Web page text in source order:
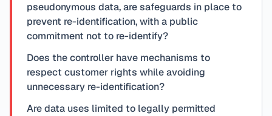
pseudonymous data, are safeguards in place to
prevent re-identification, with a public
commitment not to re-identify?
Does the controller have mechanisms to
respect customer rights while avoiding
unnecessary re-identification?
Are data uses limited to legally permitted